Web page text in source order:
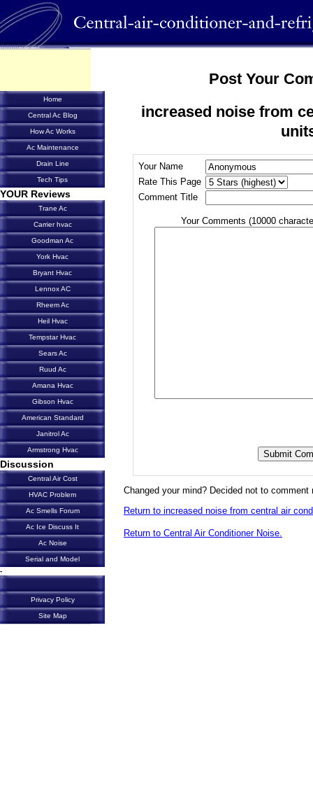
Post Your
increased noise from
Your Name
Rate This Page
Comment Title
Your Comments (10000
Changed your mind? Decided not to comment
Return to increased noise from central air
Return to Central Air Conditioner Noise.
Home
Central Ac Blog
How Ac Works
Ac Maintenance
Drain Line
Tech Tips
YOUR Reviews
Trane Ac
Carrier hvac
Goodman Ac
York Hvac
Bryant Hvac
Lennox AC
Rheem Ac
Heil Hvac
Tempstar Hvac
Sears Ac
Ruud Ac
Amana Hvac
Gibson Hvac
American Standard
Janitrol Ac
Armstrong Hvac
Discussion
Central Air Cost
HVAC Problem
Ac Smells Forum
Ac Ice Discuss It
Ac Noise
Serial and Model
-
Privacy Policy
Site Map